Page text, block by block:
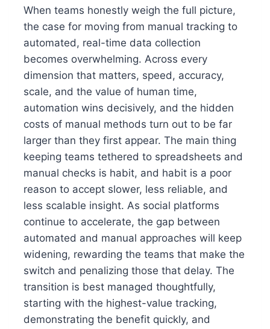
When teams honestly weigh the full picture,
the case for moving from manual tracking to
automated, real-time data collection
becomes overwhelming. Across every
dimension that matters, speed, accuracy,
scale, and the value of human time,
automation wins decisively, and the hidden
costs of manual methods turn out to be far
larger than they first appear. The main thing
keeping teams tethered to spreadsheets and
manual checks is habit, and habit is a poor
reason to accept slower, less reliable, and
less scalable insight. As social platforms
continue to accelerate, the gap between
automated and manual approaches will keep
widening, rewarding the teams that make the
switch and penalizing those that delay. The
transition is best managed thoughtfully,
starting with the highest-value tracking,
demonstrating the benefit quickly, and